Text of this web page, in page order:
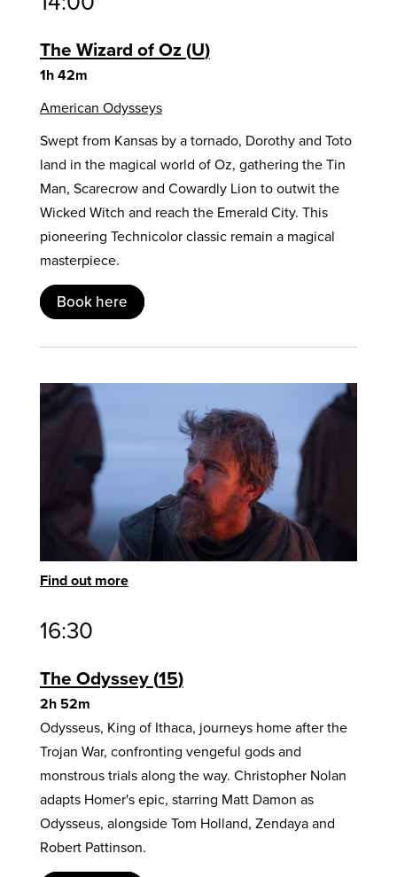
The Wizard of Oz U
1h 42m
American Odysseys
Swept from Kansas by a tornado, Dorothy and Toto
land in the magical world of Oz, gathering the Tin
Man, Scarecrow and Cowardly Lion to outwit the
Wicked Witch and reach the Emerald City. This
pioneering Technicolor classic remain a magical
masterpiece.
Book here
Find out more
16:30
The Odyssey 15
2h 52m
Odysseus, King of Ithaca, journeys home after the
Trojan War, confronting vengeful gods and
monstrous trials along the way. Christopher Nolan
adapts Homer's epic, starring Matt Damon as
Odysseus, alongside Tom Holland, Zendaya and
Robert Pattinson.